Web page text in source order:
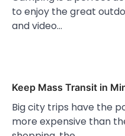
to enjoy the great
and video…
Keep Mass Transit in
Big city trips have the
more expensive than